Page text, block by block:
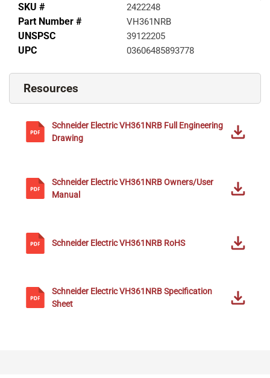
SKU #
2422248
Part Number # VH361NRB
UNSPSC 39122205
UPC 03606485893778
Resources
Schneider ElectricVH361NRB Full Engineering
Drawing
Schneider ElectricVH361NRBOwners/User
Manual
Schneider ElectricVH361NRB RoHS
Schneider ElectricVH361NRBSpecification
Sheet